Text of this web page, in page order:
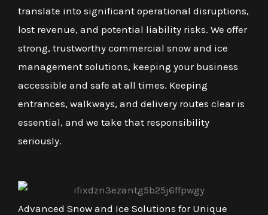
translate into significant operational disruptions,
lost revenue, and potential liability risks. We offer
strong, trustworthy commercial snow and ice
management solutions, keeping your business
accessible and safe at all times. Keeping
entrances, walkways, and delivery routes clear is
essential, and we take that responsibility
seriously.
Advanced Snow and Ice Solutions for Unique